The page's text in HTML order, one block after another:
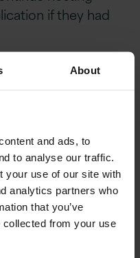
About
and ads, to
to analyse our traffic.
your use of our site with
analytics partners who
that you’ve
collected from your use
if they had
the solution
to
as they did
Ferguson would
a new
costs.
minimal as the
was the